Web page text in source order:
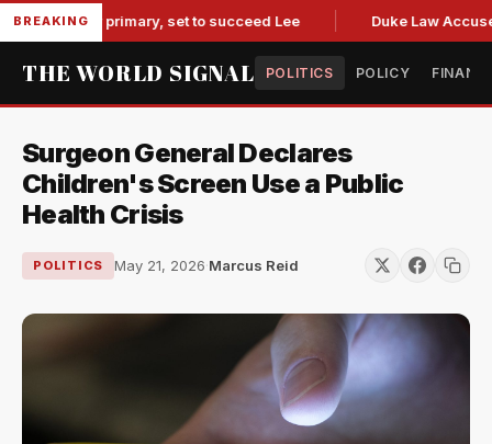
BREAKINGprimary, set to succeed Lee Duke Law Accused
THE WORLD SIGNAL POLITICS POLICY
Surgeon General Declares
Children's Screen Use a Public
Health Crisis
POLITICS May 21, 2026·Marcus Reid